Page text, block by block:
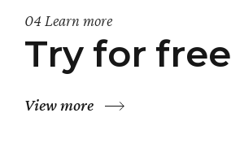
04 Learn more
Try for free
View more